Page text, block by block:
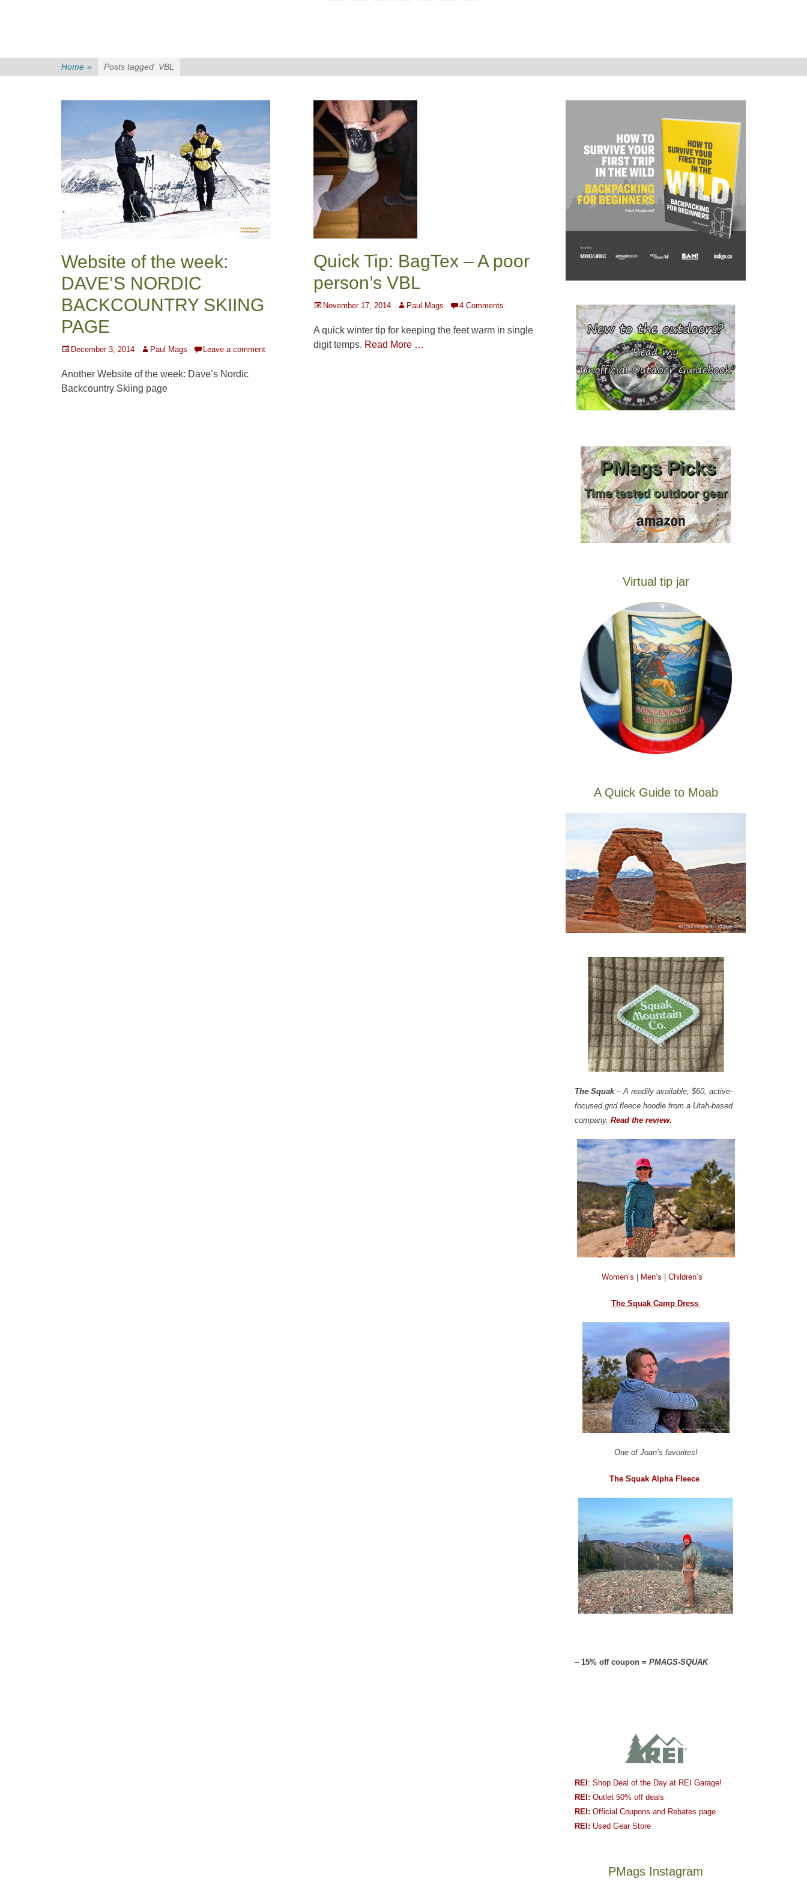
Home » Posts tagged VBL
Website of the week:
DAVE’S NORDIC
BACKCOUNTRY SKIING
PAGE
Posted
December 3, 2014 Author
Paul Mags Leave a comment
Another Website of the week: Dave’s Nordic
Backcountry Skiing page
Quick Tip: BagTex – A poor
person’s VBL
Posted
November 17, 2014 Author
Paul Mags 4 Comments
A quick winter tip for keeping the feet warm in single
digit temps. Read More …
Virtual tip jar
A Quick Guide to Moab
The Squak– A readily available, $60, active-
focused grid fleece hoodie from a Utah-based
company. Read the review.
Women’s Men’s Children’s
The Squak Camp Dress
One of Joan’s favorites!
The Squak Alpha Fleece
– 15% off coupon = PMAGS-SQUAK
REI : Shop Deal of the Day at REI Garage!
REI: Outlet 50% off deals
REI: Official Coupons and Rebates page
REI: Used Gear Store
PMags Instagram